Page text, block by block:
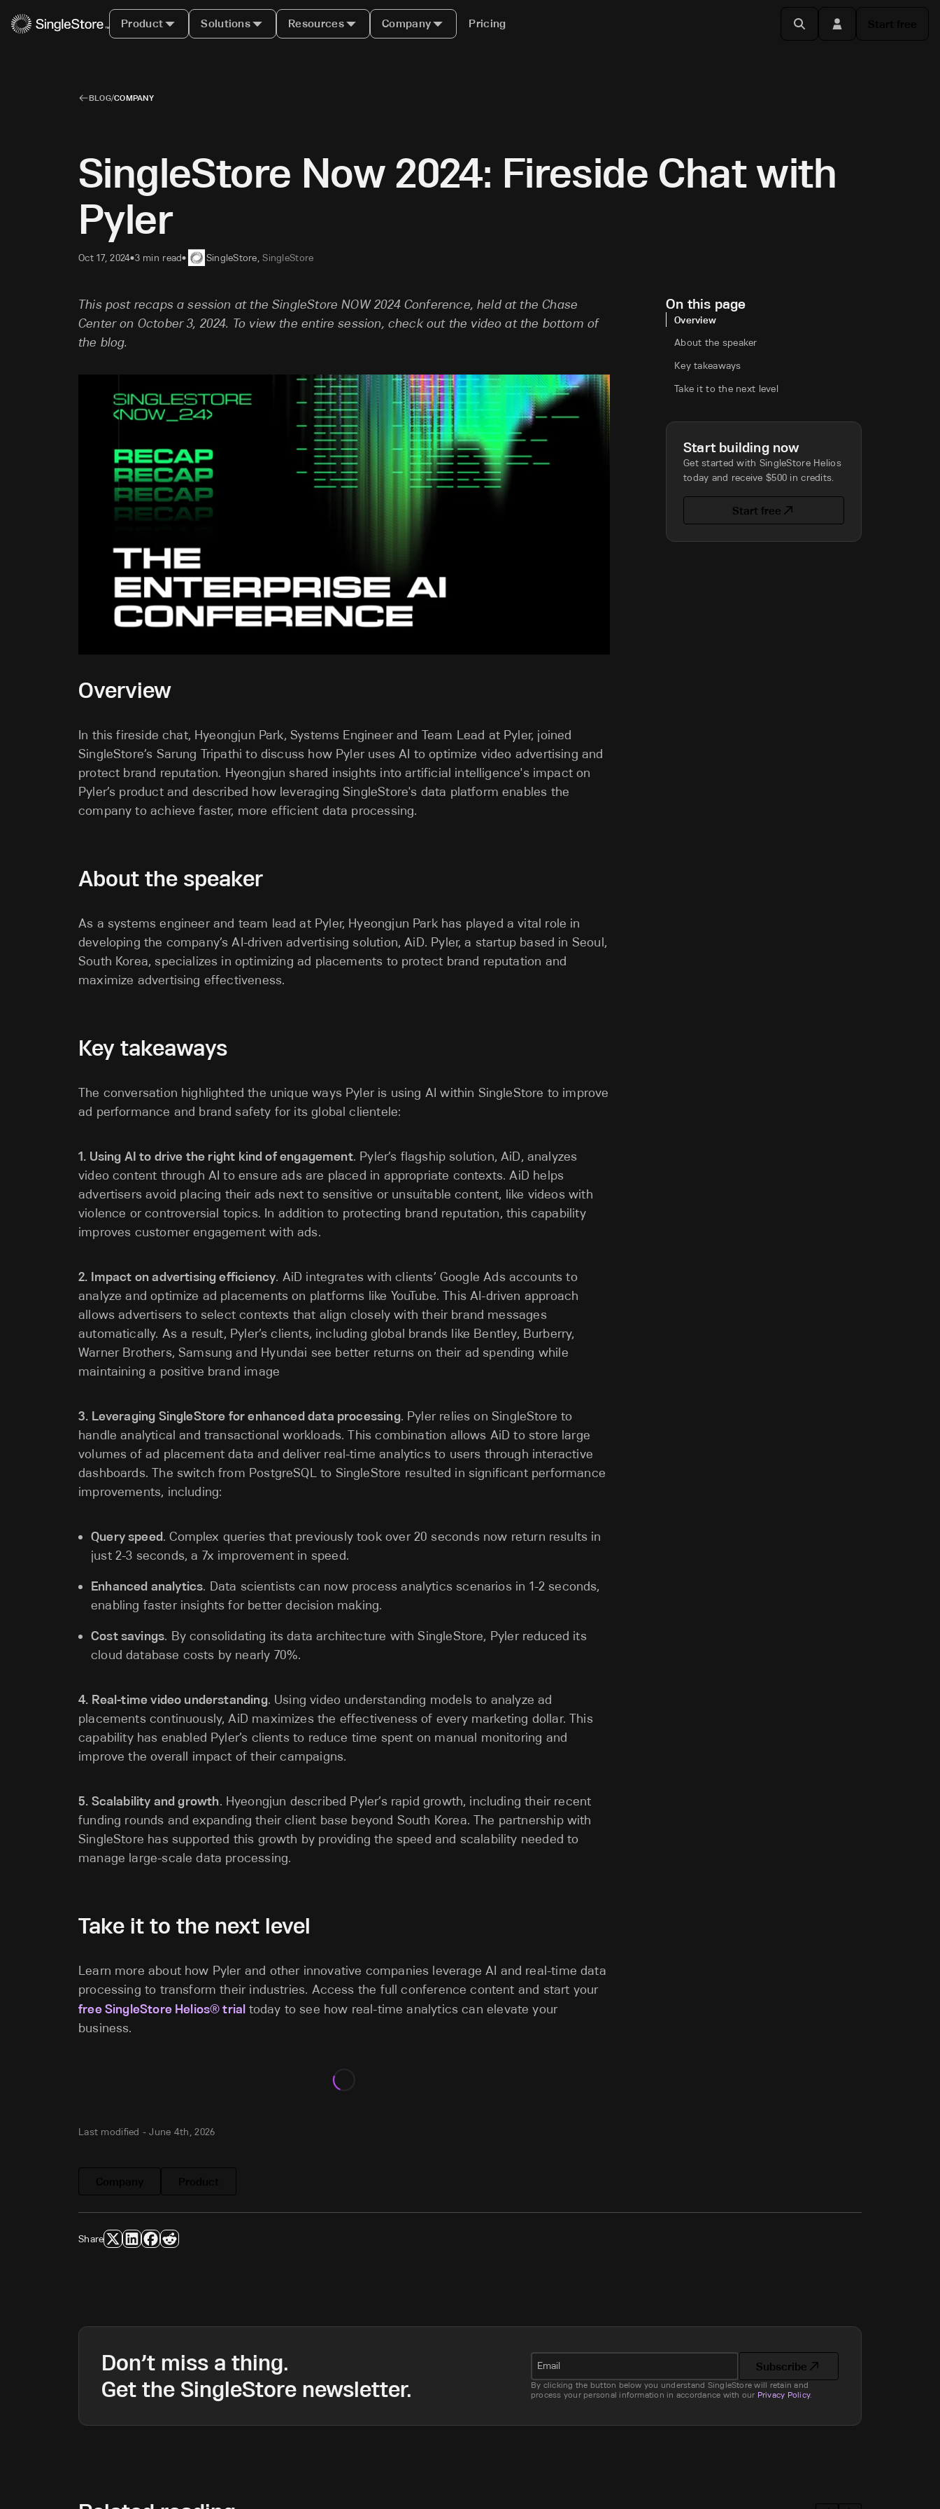
Product Solutions Resources Company Pricing
BLOG/COMPANY
SingleStore Now 2024: Fireside Chat with
Pyler
Oct 17, 2024•3 min read• SingleStore SingleStore
This post recaps a session at the SingleStore NOW 2024 Conference, held at the Chase
Center on October 3, 2024. To view the entire session, check out the video at the bottom of
the blog.
Overview
In this fireside chat, Hyeongjun Park, Systems Engineer and Team Lead at Pyler, joined
SingleStore’s Sarung Tripathi to discuss how Pyler uses AI to optimize video advertising and
protect brand reputation. Hyeongjun shared insights into artificial intelligence's impact on
Pyler’s product and described how leveraging SingleStore's data platform enables the
company to achieve faster, more efficient data processing.
About the speaker
As a systems engineer and team lead at Pyler, Hyeongjun Park has played a vital role in
developing the company’s AI-driven advertising solution, AiD. Pyler, a startup based in Seoul,
South Korea, specializes in optimizing ad placements to protect brand reputation and
maximize advertising effectiveness.
Key takeaways
The conversation highlighted the unique ways Pyler is using AI within SingleStore to improve
ad performance and brand safety for its global clientele:
1. Using AI to drive the right kind of engagement. Pyler’s flagship solution, AiD, analyzes
video content through AI to ensure ads are placed in appropriate contexts. AiD helps
advertisers avoid placing their ads next to sensitive or unsuitable content, like videos with
violence or controversial topics. In addition to protecting brand reputation, this capability
improves customer engagement with ads.
2. Impact on advertising efficiency. AiD integrates with clients’ Google Ads accounts to
analyze and optimize ad placements on platforms like YouTube. This AI-driven approach
allows advertisers to select contexts that align closely with their brand messages
automatically. As a result, Pyler’s clients, including global brands like Bentley, Burberry,
Warner Brothers, Samsung and Hyundai see better returns on their ad spending while
maintaining a positive brand image
3. Leveraging SingleStore for enhanced data processing. Pyler relies on SingleStore to
handle analytical and transactional workloads. This combination allows AiD to store large
volumes of ad placement data and deliver real-time analytics to users through interactive
dashboards. The switch from PostgreSQL to SingleStore resulted in significant performance
improvements, including:
Query speed. Complex queries that previously took over 20 seconds now return results in
just 2-3 seconds, a 7x improvement in speed.
Enhanced analytics. Data scientists can now process analytics scenarios in 1-2 seconds,
enabling faster insights for better decision making.
Cost savings. By consolidating its data architecture with SingleStore, Pyler reduced its
cloud database costs by nearly 70%.
4. Real-time video understanding. Using video understanding models to analyze ad
placements continuously, AiD maximizes the effectiveness of every marketing dollar. This
capability has enabled Pyler’s clients to reduce time spent on manual monitoring and
improve the overall impact of their campaigns.
5. Scalability and growth. Hyeongjun described Pyler’s rapid growth, including their recent
funding rounds and expanding their client base beyond South Korea. The partnership with
SingleStore has supported this growth by providing the speed and scalability needed to
manage large-scale data processing.
Take it to the next level
Learn more about how Pyler and other innovative companies leverage AI and real-time data
processing to transform their industries. Access the full conference content and start your
free SingleStore Helios® trial today to see how real-time analytics can elevate your
business.
On this page
Overview
About the speaker
Key takeaways
Take it to the next level
Start building now
Get started with SingleStore Helios
today and receive $500 in credits.
Start free
Last modified -June 4th, 2026
Share
Don’t miss a thing.
Get the SingleStore newsletter.
Email Subscribe
By clicking the button below you understand SingleStore will retain and
process your personal information in accordance with our Privacy Policy.